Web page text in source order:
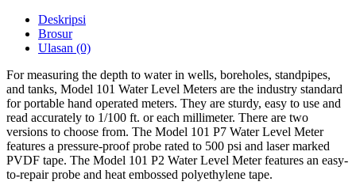
Deskripsi
Brosur
Ulasan (0)
For measuring the depth to water in wells, boreholes, standpipes,
and tanks, Model 101 Water Level Meters are the industry standard
for portable hand operated meters. They are sturdy, easy to use and
read accurately to 1/100 ft. or each millimeter. There are two
versions to choose from. The Model 101 P7 Water Level Meter
features a pressure-proof probe rated to 500 psi and laser marked
PVDF tape. The Model 101 P2 Water Level Meter features an easy-
to-repair probe and heat embossed polyethylene tape.